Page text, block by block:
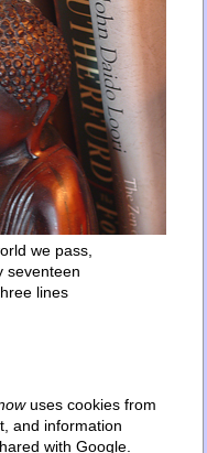
we pass,
seventeen
lines
uses cookies from
and information
with Google.